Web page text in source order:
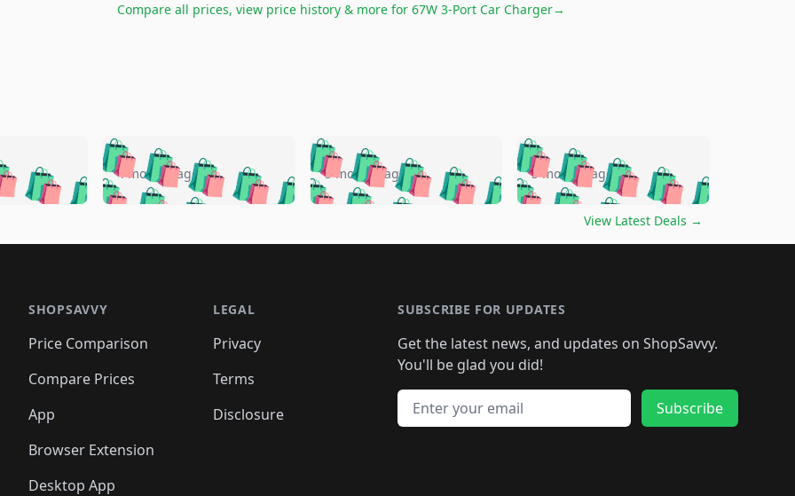
Compare all prices, view price history & more for 67W 3-Port Car Charger→
🛍️🛍️🛍️🛍️
🛍️🛍️🛍️
🛍️🛍️🛍️ 🛍️
🛍️🛍️🛍️🛍️
🛍️🛍️
🛍️🛍️🛍️
🛍️🛍️🛍️🛍️🛍️🛍️🛍️
🛍️🛍️🛍️🛍️ 🛍️🛍️🛍️
🛍️🛍️🛍️
🛍️🛍️
🛍️🛍️🛍️ 🛍️🛍️
🛍️🛍️🛍️ 🛍️🛍️ 🛍️
🛍️🛍️🛍️ 🛍️🛍️
4 months ago 🛍️🛍️🛍️🛍️🛍️🛍️🛍️
🛍️🛍️🛍️🛍️ 🛍️🛍️🛍️
🛍️🛍️🛍️
🛍️
🛍️🛍️🛍️🛍️🛍️
🛍️
🛍️🛍️🛍️🛍️🛍️
🛍️🛍️ 🛍️🛍️🛍️🛍️
🛍️🛍️
🛍️🛍️🛍️
5 months ago 🛍️🛍️🛍️🛍️🛍️
🛍️🛍️🛍️🛍️🛍️🛍️🛍️
🛍️🛍️🛍️
🛍️🛍️🛍️🛍️🛍️🛍️🛍️
🛍️🛍️🛍️ 🛍️🛍️🛍️🛍️
🛍️🛍️🛍️ 🛍️🛍️🛍️
5 months ago
View Latest Deals →
SHOPSAVVY
Price Comparison
Compare Prices
App
Browser Extension
Desktop App
LEGAL
Privacy
Terms
Disclosure
SUBSCRIBE FOR UPDATES
Get the latest news, and updates on ShopSavvy.
You'll be glad you did!
Email address
Subscribe